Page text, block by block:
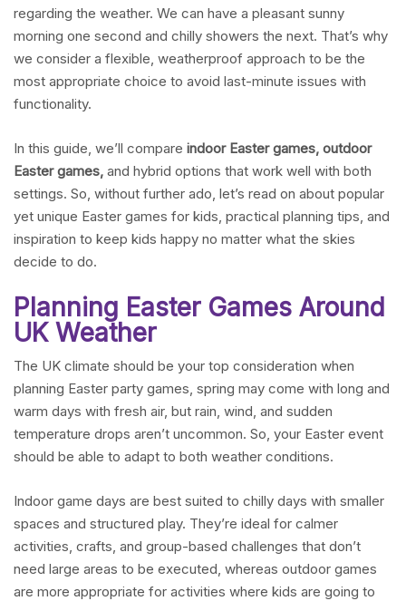
regarding the weather. We can have a pleasant sunny
morning one second and chilly showers the next. That’s why
we consider a flexible, weatherproof approach to be the
most appropriate choice to avoid last-minute issues with
functionality.
In this guide, we’ll compare indoor Easter games, outdoor
Easter games,and hybrid options that work well with both
settings. So, without further ado, let’s read on about popular
yet unique Easter games for kids, practical planning tips, and
inspiration to keep kids happy no matter what the skies
decide to do.
Planning Easter Games Around
UK Weather
The UK climate should be your top consideration when
planning Easter party games, spring may come with long and
warm days with fresh air, but rain, wind, and sudden
temperature drops aren’t uncommon. So, your Easter event
should be able to adapt to both weather conditions.
Indoor game days are best suited to chilly days with smaller
spaces and structured play. They’re ideal for calmer
activities, crafts, and group-based challenges that don’t
need large areas to be executed, whereas outdoor games
are more appropriate for activities where kids are going to